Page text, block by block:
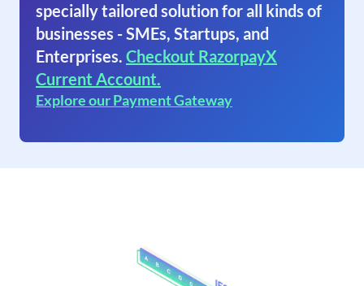
specially tailored solution for all kinds of
businesses - SMEs, Startups, and
Enterprises. Checkout RazorpayX
Current Account.
Explore our Payment Gateway